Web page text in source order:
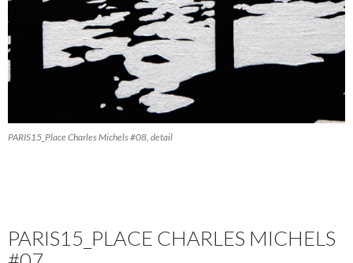
PARIS15_Place Charles Michels #08, detail
PARIS15_PLACE CHARLES MICHELS